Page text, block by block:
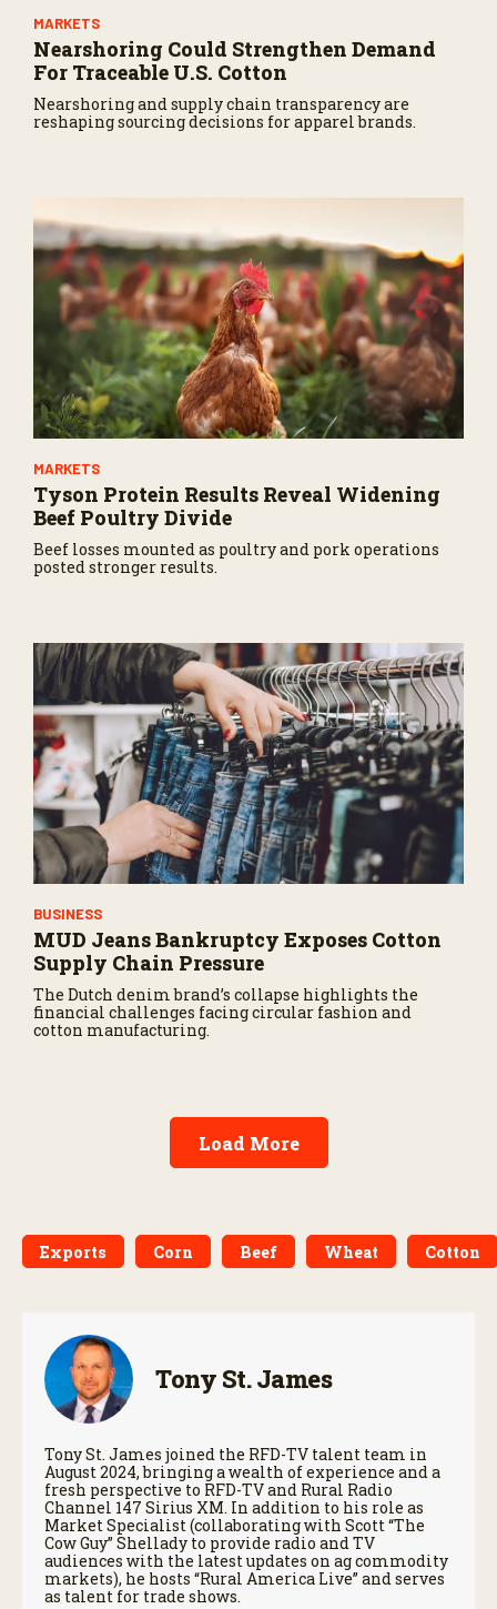
MARKETS
Nearshoring Could Strengthen Demand
For Traceable U.S. Cotton
Nearshoring and supply chain transparency are
reshaping sourcing decisions for apparel brands.
MARKETS
Tyson Protein Results Reveal Widening
Beef Poultry Divide
Beef losses mounted as poultry and pork operations
posted stronger results.
BUSINESS
MUD Jeans Bankruptcy Exposes Cotton
Supply Chain Pressure
The Dutch denim brand’s collapse highlights the
financial challenges facing circular fashion and
cotton manufacturing.
Load More
Exports Corn Beef Wheat Cotton
Tony St. James
Tony St. James joined the RFD-TV talent team in
August 2024, bringing a wealth of experience and a
fresh perspective to RFD-TV and Rural Radio
Channel 147 Sirius XM. In addition to his role as
Market Specialist (collaborating with Scott “The
Cow Guy” Shellady to provide radio and TV
audiences with the latest updates on ag commodity
markets), he hosts “Rural America Live” and serves
as talent for trade shows.